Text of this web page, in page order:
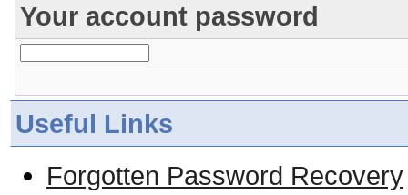
Your account password
Useful Links
Forgotten Password Recovery